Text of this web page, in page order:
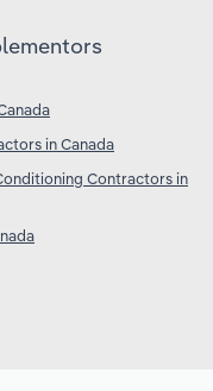
in Canada
Contractors in